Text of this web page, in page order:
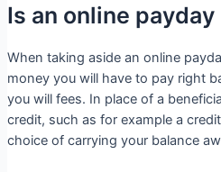
Is an online
When taking aside an online
money you will have to pay right
you will fees. In place of a
credit, such as for example a
choice of carrying your balance